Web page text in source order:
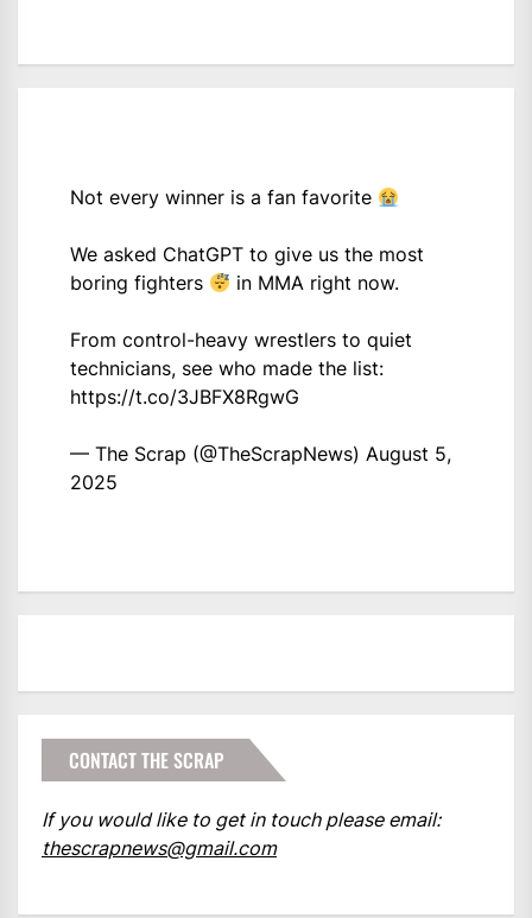
Not every winner is a fan favorite
We asked ChatGPT to give us the most
boring fighters
in MMA right now.
From control-heavy wrestlers to quiet
technicians, see who made the list:
https://t.co/3JBFX8RgwG
— The Scrap (@TheScrapNews) August 5,
2025
CONTACT THE SCRAP
If you would like to get in touch please email:
thescrapnews@gmail.com